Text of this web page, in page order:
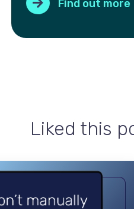
Find out more
Liked this